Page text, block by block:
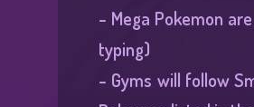
- Mega Pokemon
typing)
- Gyms will follow